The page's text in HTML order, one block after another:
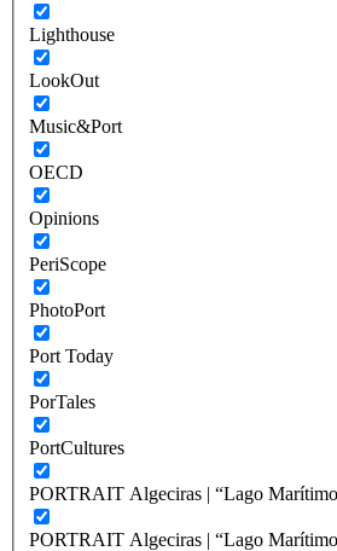
Lighthouse
LookOut
Music&Port
OECD
Opinions
PeriScope
PhotoPort
Port Today
PorTales
PortCultures
PORTRAIT Algeciras | “Lago
PORTRAIT Algeciras | “Lago